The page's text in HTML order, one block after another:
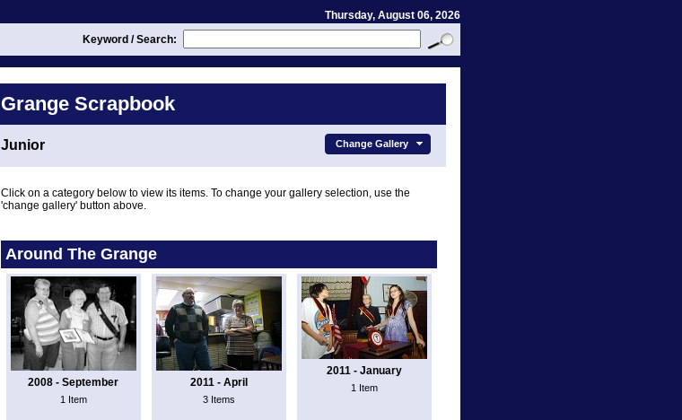
Thursday, August 06, 2026
Keyword / Search:
Grange Scrapbook
Junior Change Gallery
Click on a category below to view its items. To change your gallery selection, use the
'change gallery' button above.
Around The Grange
2008 - September
1 Item
2011 - April
3 Items
2011 - January
1 Item